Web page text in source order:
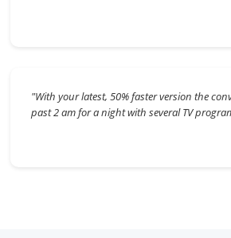
"With your latest, 50% faster version the
past 2 am for a night with several TV